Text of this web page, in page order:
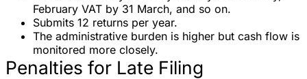
February VAT by 31 March, and so on.
Submits 12 returns per year.
The administrative burden is higher but cash flow is
monitored more closely.
Penalties for Late Filing